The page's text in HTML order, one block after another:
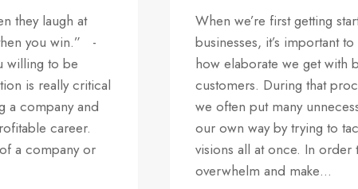
they laugh at
you win.” -
willing to be
is really critical
a company and
career.
a company or
When we’re first getting
businesses, it’s important
how elaborate we get with
customers. During that
we often put many
our own way by trying to
visions all at once. In order
overwhelm and make…